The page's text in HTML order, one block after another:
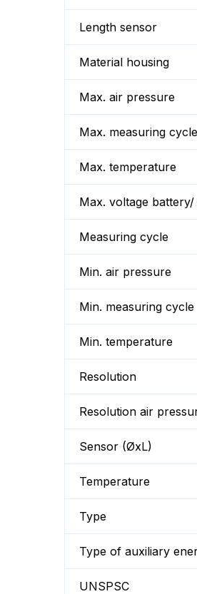
Length sensor
Material housing
Max. air pressure
Max. measuring cycle
Max. temperature
Max. voltage
Measuring cycle
Min. air pressure
Min. measuring cycle
Min. temperature
Resolution
Resolution air
Sensor (ØxL)
Temperature
Type
Type of auxiliary
UNSPSC